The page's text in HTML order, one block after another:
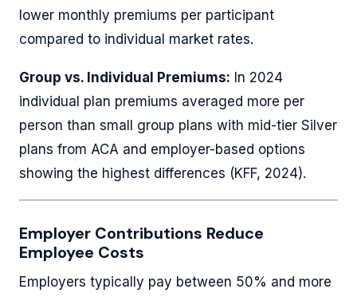
lower monthly premiums per participant
compared to individual market rates.
Group vs. Individual Premiums: In 2024
individual plan premiums averaged more per
person than small group plans with mid-tier Silver
plans from ACA and employer-based options
showing the highest differences (KFF, 2024).
Employer Contributions Reduce
Employee Costs
Employers typically pay between 50% and more